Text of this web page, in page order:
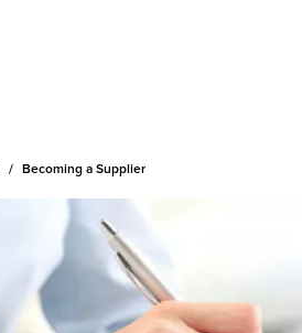
Becoming a Supplier